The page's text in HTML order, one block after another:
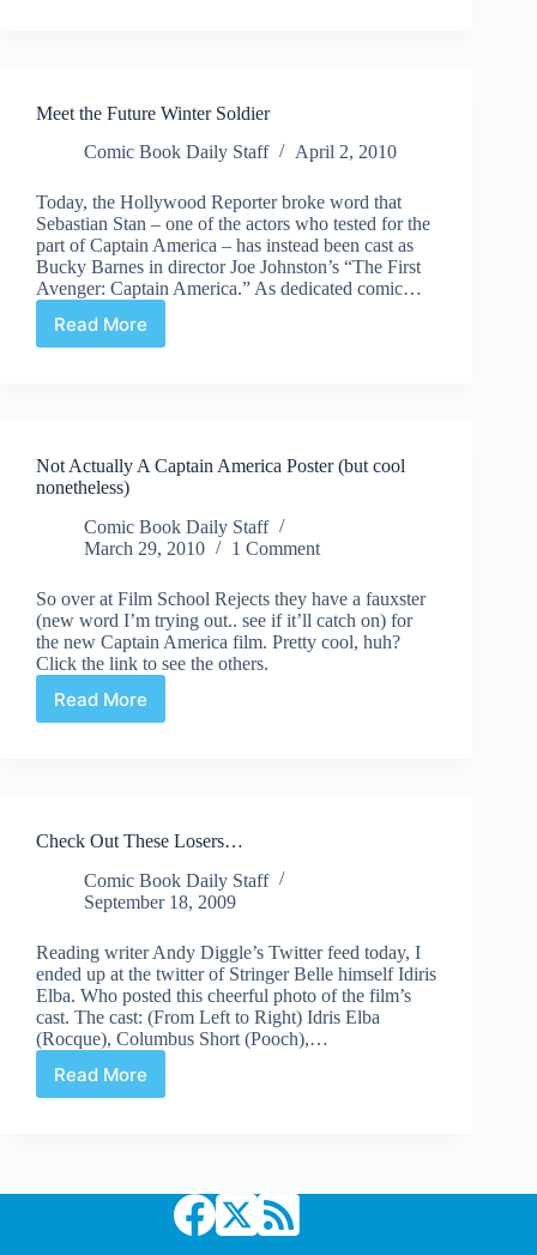
Meet the Future Winter Soldier
Comic Book Daily Staff
April 2, 2010
Today, the Hollywood Reporter broke word that
Sebastian Stan – one of the actors who tested for the
part of Captain America – has instead been cast as
Bucky Barnes in director Joe Johnston’s “The First
Avenger: Captain America.” As dedicated comic…
Read More
Meet
Not Actually A Captain America Poster (but cool
nonetheless)
Comic Book Daily Staff
March 29, 2010
1 Comment
So over at Film School Rejects they have a fauxster
(new word I’m trying out.. see if it’ll catch on) for
the new Captain America film. Pretty cool, huh?
Click the link to see the others.
Read More
Not
(but
nonetheless)
Check Out These Losers…
Comic Book Daily Staff
September 18, 2009
Reading writer Andy Diggle’s Twitter feed today, I
ended up at the twitter of Stringer Belle himself Idiris
Elba. Who posted this cheerful photo of the film’s
cast. The cast: (From Left to Right) Idris Elba
(Rocque), Columbus Short (Pooch),…
Read More
Check